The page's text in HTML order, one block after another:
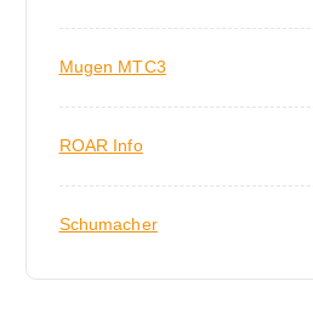
Mugen MTC3
ROAR Info
Schumacher